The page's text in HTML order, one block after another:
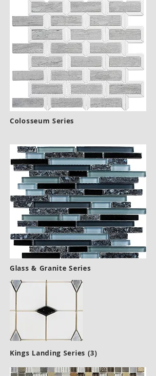
Colosseum Series
Glass & Granite Series
Kings Landing Series (3)